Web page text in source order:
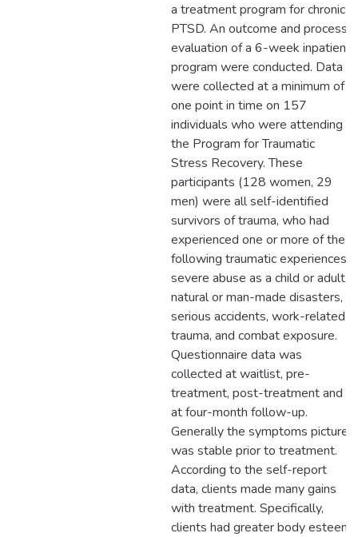
a treatment program for chronic
PTSD. An outcome and process
evaluation of a 6-week inpatient
program were conducted. Data
were collected at a minimum of
one point in time on 157
individuals who were attending
the Program for Traumatic
Stress Recovery. These
participants (128 women, 29
men) were all self-identified
survivors of trauma, who had
experienced one or more of the
following traumatic experiences:
severe abuse as a child or adult,
natural or man-made disasters,
serious accidents, work-related
trauma, and combat exposure.
Questionnaire data was
collected at waitlist, pre-
treatment, post-treatment and
at four-month follow-up.
Generally the symptoms picture
was stable prior to treatment.
According to the self-report
data, clients made many gains
with treatment. Specifically,
clients had greater body esteem